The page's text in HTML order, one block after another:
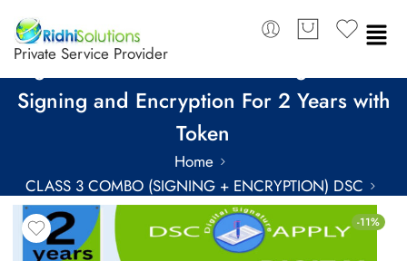
Private Service Provider
SignX Class 3 Combo DSC Organization
Signing and Encryption For 2 Years with
Token
Home
CLASS 3 COMBO (SIGNING + ENCRYPTION) DSC
COMBO DSC FOR 2 YEARS
-11%